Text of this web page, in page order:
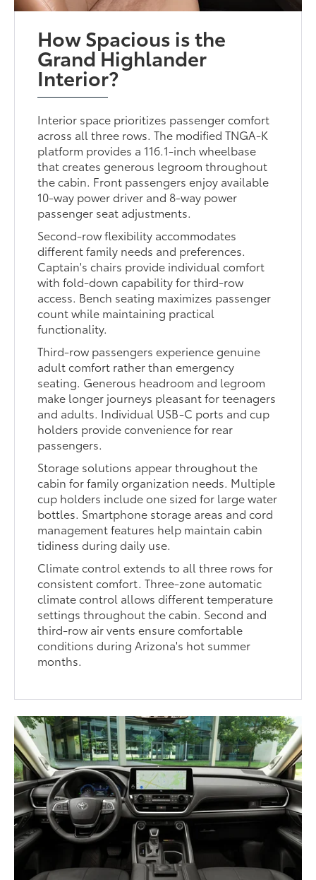
How Spacious is the
Grand Highlander
Interior?
Interior space prioritizes passenger comfort
across all three rows. The modified TNGA-K
platform provides a 116.1-inch wheelbase
that creates generous legroom throughout
the cabin. Front passengers enjoy available
10-way power driver and 8-way power
passenger seat adjustments.
Second-row flexibility accommodates
different family needs and preferences.
Captain's chairs provide individual comfort
with fold-down capability for third-row
access. Bench seating maximizes passenger
count while maintaining practical
functionality.
Third-row passengers experience genuine
adult comfort rather than emergency
seating. Generous headroom and legroom
make longer journeys pleasant for teenagers
and adults. Individual USB-C ports and cup
holders provide convenience for rear
passengers.
Storage solutions appear throughout the
cabin for family organization needs. Multiple
cup holders include one sized for large water
bottles. Smartphone storage areas and cord
management features help maintain cabin
tidiness during daily use.
Climate control extends to all three rows for
consistent comfort. Three-zone automatic
climate control allows different temperature
settings throughout the cabin. Second and
third-row air vents ensure comfortable
conditions during Arizona's hot summer
months.